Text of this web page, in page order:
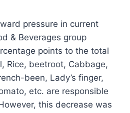
pressure in current
& Beverages group
points to the total
Rice, beetroot, Cabbage,
been, Lady’s finger,
etc. are responsible
this decrease was